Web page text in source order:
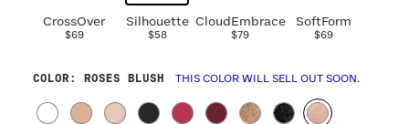
CrossOver
$69
Silhouette
$58
CloudEmbrace
$79
SoftForm
$69
COLOR : ROSES BLUSH THIS COLOR WILL SELL OUT SOON.